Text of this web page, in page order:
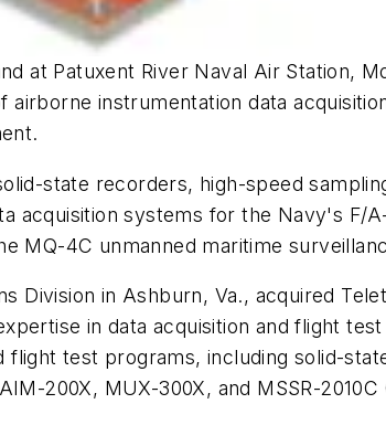
at Patuxent River Naval Air Station,
instrumentation data
state recorders, high-speed
acquisition systems for the Navy's F/
MQ-4C unmanned maritime
Division in Ashburn, Va., acquired
in data acquisition and flight
flight test programs, including solid-
200X, MUX-300X, and MSSR-